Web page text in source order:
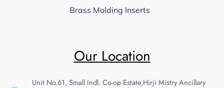
Brass Molding Inserts
Our Location
Unit No.61, Small Indl. Co-op Estate,Hirji Mistry Ancillary